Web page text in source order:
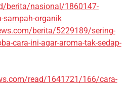
berita/nasional/1860147-
sampah-organik
berita/5229189/sering-
cara-ini-agar-aroma-tak-sedap-
read/1641721/166/cara-